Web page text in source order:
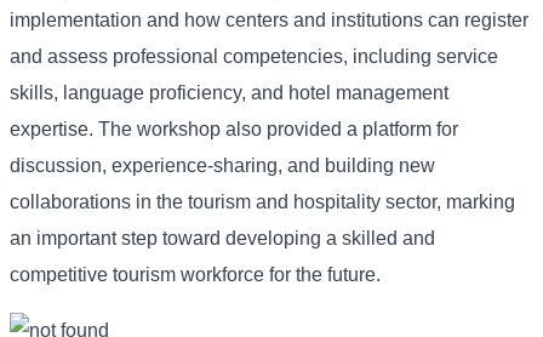
implementation and how centers and institutions can register
and assess professional competencies, including service
skills, language proficiency, and hotel management
expertise. The workshop also provided a platform for
discussion, experience-sharing, and building new
collaborations in the tourism and hospitality sector, marking
an important step toward developing a skilled and
competitive tourism workforce for the future.